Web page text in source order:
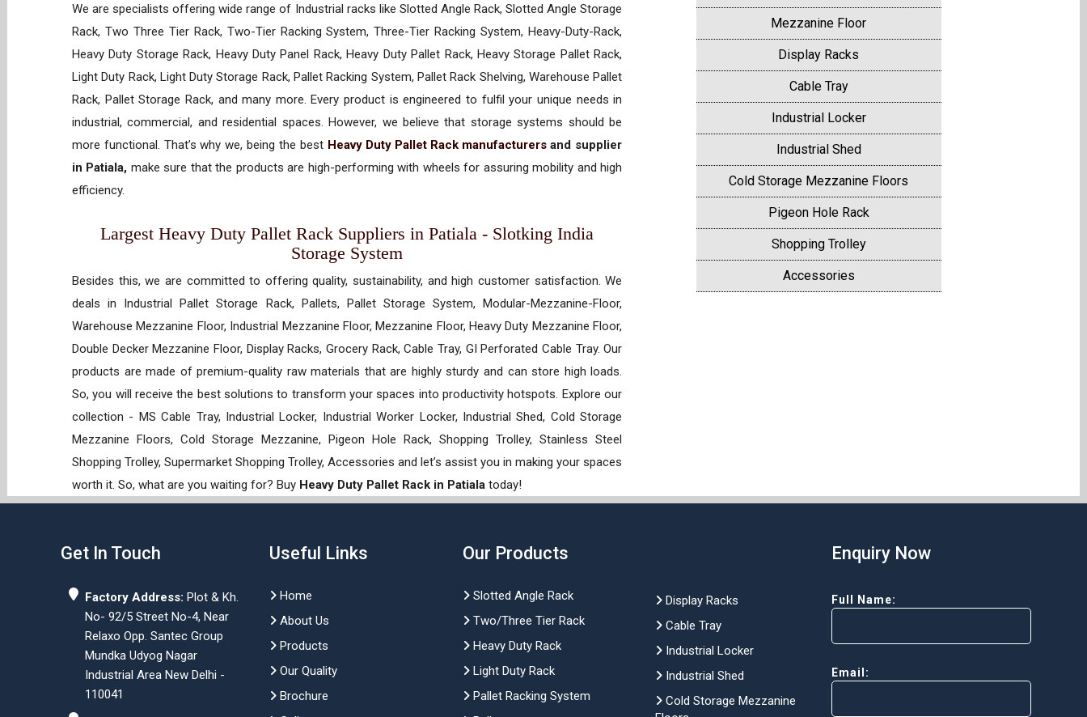
We are specialists offering wide range of Industrial racks like Slotted Angle Rack, Slotted Angle Storage
Rack, Two Three Tier Rack, Two-Tier Racking System, Three-Tier Racking System, Heavy-Duty-Rack,
Heavy Duty Storage Rack, Heavy Duty Panel Rack, Heavy Duty Pallet Rack, Heavy Storage Pallet Rack,
Light Duty Rack, Light Duty Storage Rack, Pallet Racking System, Pallet Rack Shelving, Warehouse Pallet
Rack, Pallet Storage Rack, and many more. Every product is engineered to fulfil your unique needs in
industrial, commercial, and residential spaces. However, we believe that storage systems should be
more functional. That’s why we, being the best Heavy Duty Pallet Rack manufacturersand supplier
in Patiala, make sure that the products are high-performing with wheels for assuring mobility and high
efficiency.
Largest Heavy Duty Pallet Rack Suppliers in Patiala - Slotking India
Storage System
Besides this, we are committed to offering quality, sustainability, and high customer satisfaction. We
deals in Industrial Pallet Storage Rack, Pallets, Pallet Storage System, Modular-Mezzanine-Floor,
Warehouse Mezzanine Floor, Industrial Mezzanine Floor, Mezzanine Floor, Heavy Duty Mezzanine Floor,
Double Decker Mezzanine Floor, Display Racks, Grocery Rack, Cable Tray, GI Perforated Cable Tray. Our
products are made of premium-quality raw materials that are highly sturdy and can store high loads.
So, you will receive the best solutions to transform your spaces into productivity hotspots. Explore our
collection - MS Cable Tray, Industrial Locker, Industrial Worker Locker, Industrial Shed, Cold Storage
Mezzanine Floors, Cold Storage Mezzanine, Pigeon Hole Rack, Shopping Trolley, Stainless Steel
Shopping Trolley, Supermarket Shopping Trolley, Accessories and let’s assist you in making your spaces
worth it. So, what are you waiting for? Buy Heavy Duty Pallet Rack in Patiala today!
Mezzanine Floor
Display Racks
Cable Tray
Industrial Locker
Industrial Shed
Cold Storage Mezzanine Floors
Pigeon Hole Rack
Shopping Trolley
Accessories
Get In Touch
Factory Address: Plot & Kh.
No- 92/5 Street No-4, Near
Relaxo Opp. Santec Group
Mundka Udyog Nagar
Industrial Area New Delhi -
110041
Useful Links
Home
About Us
Products
Our Quality
Brochure
Our Products
Slotted Angle Rack
Two/Three Tier Rack
Heavy Duty Rack
Light Duty Rack
Pallet Racking System
Display Racks
Cable Tray
Industrial Locker
Industrial Shed
Cold Storage Mezzanine
Enquiry Now
Full Name:
Email: